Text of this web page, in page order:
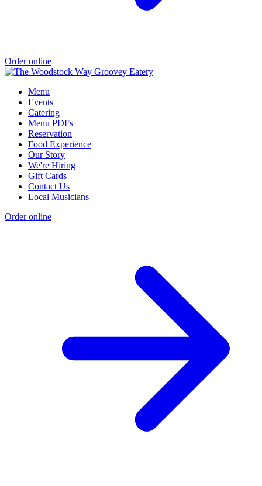
Order online
Menu
Events
Catering
Menu PDFs
Reservation
Food Experience
Our Story
We're Hiring
Gift Cards
Contact Us
Local Musicians
Order online